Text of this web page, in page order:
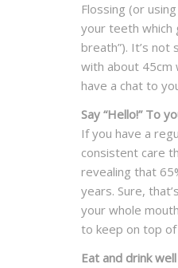
Flossing (or
your teeth which
breath”). It’s
with about 45cm
have a chat to
Say “Hello!” To
If you have a
consistent care
revealing that
years. Sure,
your whole
to keep on top
Eat and drink well